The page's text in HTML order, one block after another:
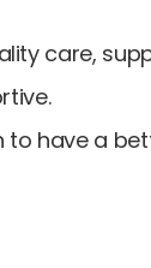
care,
to have a